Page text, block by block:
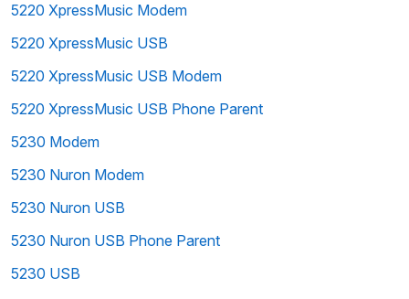
5220 XpressMusic Modem
5220 XpressMusic USB
5220 XpressMusic USB Modem
5220 XpressMusic USB Phone Parent
5230 Modem
5230 Nuron Modem
5230 Nuron USB
5230 Nuron USB Phone Parent
5230 USB